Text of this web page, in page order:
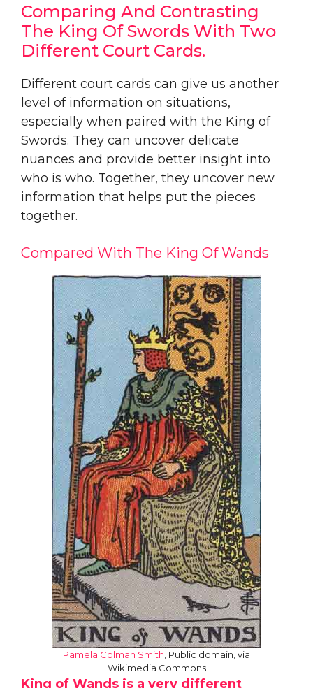
Comparing And Contrasting
The King Of Swords With Two
Different Court Cards.
Different court cards can give us another
level of information on situations,
especially when paired with the King of
Swords. They can uncover delicate
nuances and provide better insight into
who is who. Together, they uncover new
information that helps put the pieces
together.
Compared With The King Of Wands
Pamela Colman Smith , Public domain, via
Wikimedia Commons
King of Wands is a very different